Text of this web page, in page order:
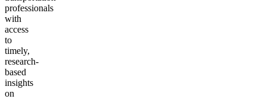
professionals
with
access
to
timely,
research-
based
insights
on